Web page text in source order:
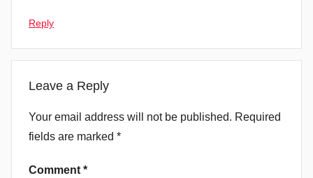
Reply
Leave a Reply
Your email address will not be published. Required
fields are marked *
Comment *